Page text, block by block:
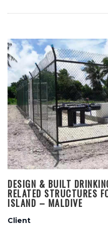
DESIGN & BUILT
RELATED STRUCTURES
ISLAND – MALDIVE
Client